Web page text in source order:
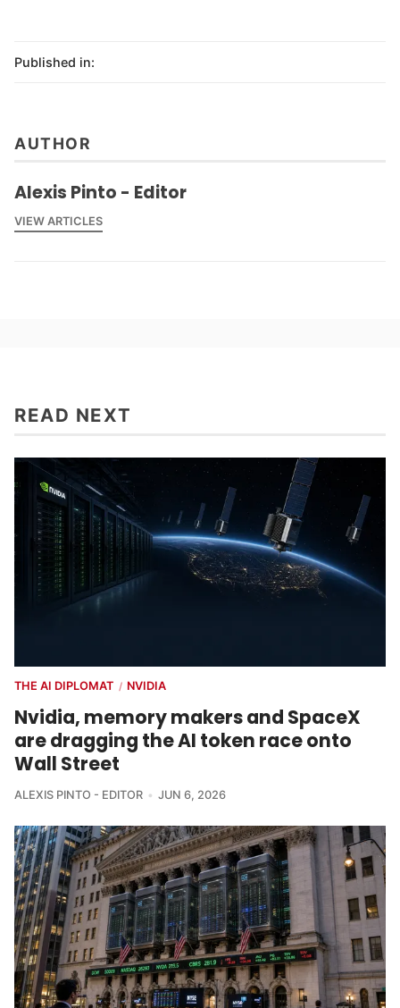
Published in:
AUTHOR
Alexis Pinto - Editor
VIEW ARTICLES
READ NEXT
THE AI DIPLOMAT / NVIDIA
Nvidia, memory makers and SpaceX
are dragging the AI token race onto
Wall Street
ALEXIS PINTO - EDITOR JUN 6, 2026